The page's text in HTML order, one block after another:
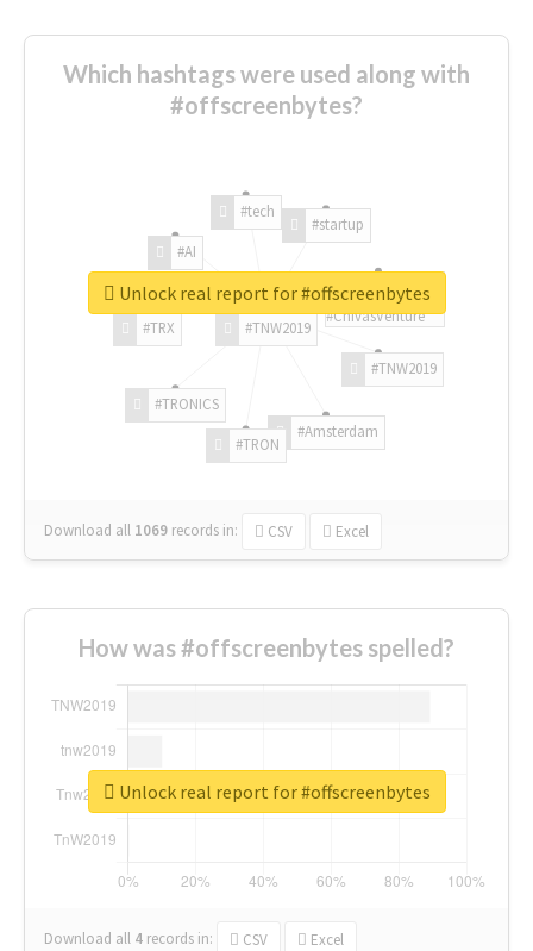
Which hashtags were used along with
#offscreenbytes?
#TNW2019
#TNW2019
#Amsterdam
#TRON
#TRONICS
#TRX
#AI
#tech
#startup
#ChivasVenture
Download all 1069 records in: CSV Excel
Unlock real report for #offscreenbytes
How was #offscreenbytes spelled?
Download all 4 records in: CSV Excel
Unlock real report for #offscreenbytes